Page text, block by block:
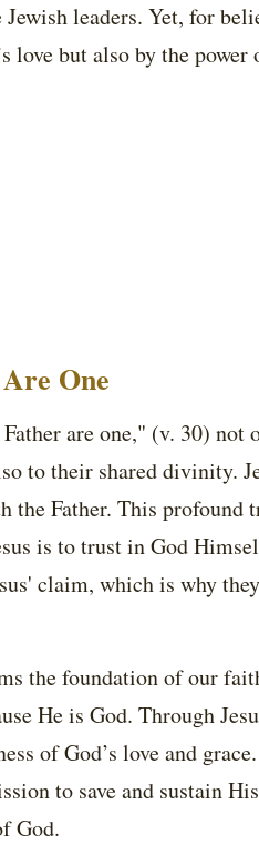
Jewish leaders. Yet, for
love but also by the power
One
are one," (v. 30)
to their shared divinity.
Father. This profound
is to trust in God
claim, which is why
the foundation of our
He is God. Through
of God’s love and
to save and sustain
God.